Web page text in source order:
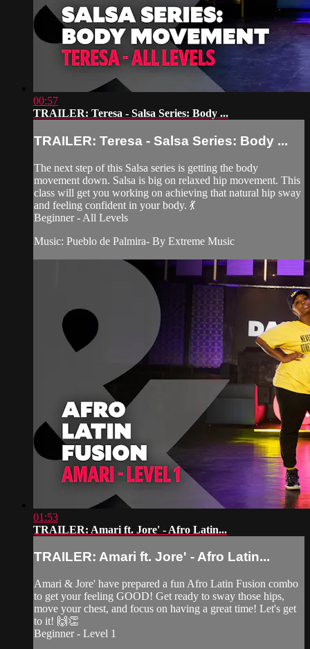
00:57
TRAILER: Teresa - Salsa Series: Body ...
TRAILER: Teresa - Salsa Series: Body ...
The next step of this Salsa series is getting the body
movement down. Salsa is big on relaxed hip movement. This
class will get you working on achieving that natural hip sway
and feeling confident in your body. 💃
Beginner - All Levels
Music: Pueblo de Palmira- By Extreme Music
01:53
TRAILER: Amari ft. Jore' - Afro Latin...
TRAILER: Amari ft. Jore' - Afro Latin...
Amari & Jore' have prepared a fun Afro Latin Fusion combo
to get your feeling GOOD! Get ready to sway those hips,
move your chest, and focus on having a great time! Let's get
to it! 🙌👏
Beginner - Level 1